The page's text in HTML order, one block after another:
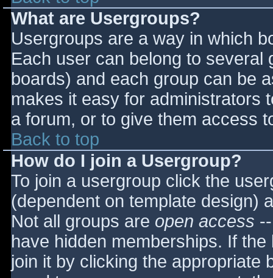
What are Usergroups?
Usergroups are a way in which
Each user can belong to
boards) and each group can be
makes it easy for administrators
a forum, or to give them access
Back to top
How do I join a Usergroup?
To join a usergroup click the
(dependent on template design)
Not all groups are open access
have hidden memberships. If
join it by clicking the appropriate